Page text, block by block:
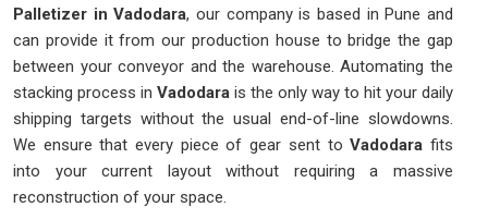
Palletizer in Vadodara, our company is based in Pune and
can provide it from our production house to bridge the gap
between your conveyor and the warehouse. Automating the
stacking process in Vadodara is the only way to hit your daily
shipping targets without the usual end-of-line slowdowns.
We ensure that every piece of gear sent toVadodara fits
into your current layout without requiring a massive
reconstruction of your space.